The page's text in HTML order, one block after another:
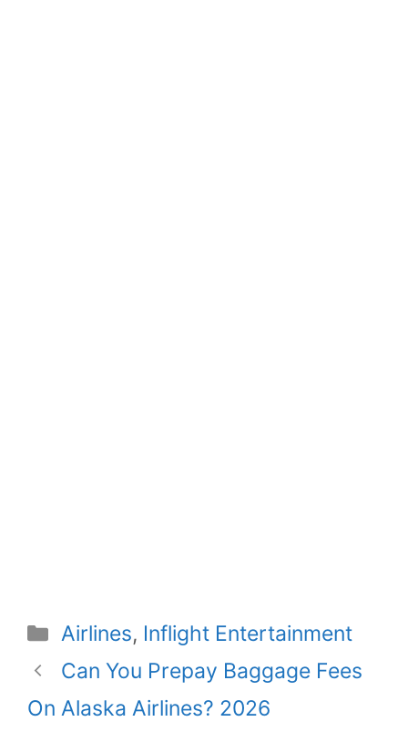
Categories
Airlines, Inflight Entertainment
Can You Prepay Baggage Fees
On Alaska Airlines? 2026